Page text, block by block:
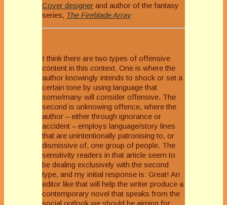
Cover designer and author of the fantasy
series, The Fireblade Array
I think there are two types of offensive
content in this context. One is where the
author knowingly intends to shock or set a
certain tone by using language that
some/many will consider offensive. The
second is unknowing offence, where the
author – either through ignorance or
accident – employs language/story lines
that are unintentionally patronising to, or
dismissive of, one group of people. The
sensitivity readers in that article seem to
be dealing exclusively with the second
type, and my initial response is: Great! An
editor like that will help the writer produce a
contemporary novel that speaks from the
social outlook we should be aiming for